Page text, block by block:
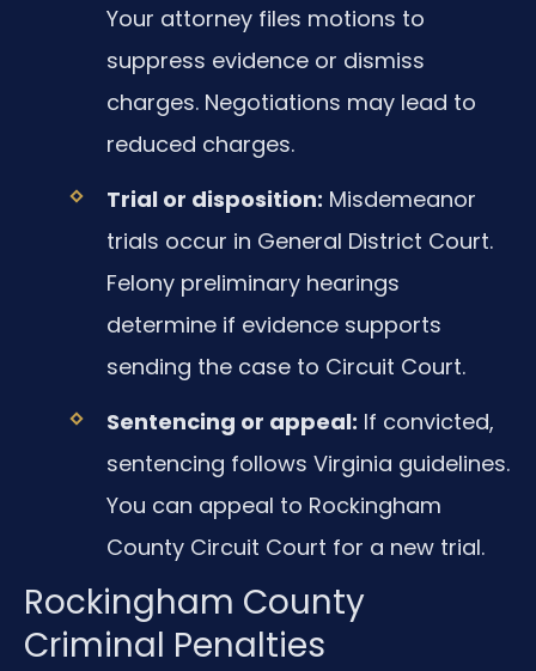
Your attorney files motions to
suppress evidence or dismiss
charges. Negotiations may lead to
reduced charges.
Trial or disposition: Misdemeanor
trials occur in General District Court.
Felony preliminary hearings
determine if evidence supports
sending the case to Circuit Court.
Sentencing or appeal: If convicted,
sentencing follows Virginia guidelines.
You can appeal to Rockingham
County Circuit Court for a new trial.
Rockingham County
Criminal Penalties